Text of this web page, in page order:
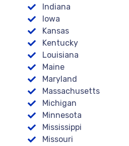
Indiana
Iowa
Kansas
Kentucky
Louisiana
Maine
Maryland
Massachusetts
Michigan
Minnesota
Mississippi
Missouri